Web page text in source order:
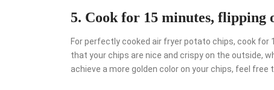
5. Cook for 15 minutes, flipping
For perfectly cooked air fryer potato chips, cook
that your chips are nice and crispy on the outside,
achieve a more golden color on your chips, feel